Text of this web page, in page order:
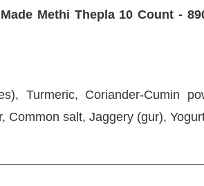
Methi Thepla 10 Count -
Turmeric, Coriander-Cumin
salt, Jaggery (gur),